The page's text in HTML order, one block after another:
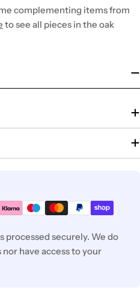
complementing items from
to see all pieces in the oak
processed securely. We do
have access to your